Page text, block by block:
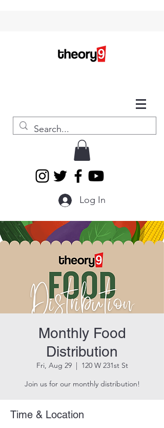
Log In
Monthly Food
Distribution
Fri, Aug 29
  |
120 W 231st St
Join us for our monthly distribution!
Time & Location